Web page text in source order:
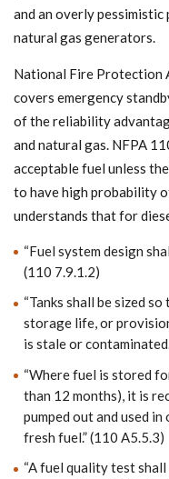
and an overly
natural gas generators.
National Fire Protection
covers emergency
of the reliability
and natural gas. NFPA
acceptable fuel unless
to have high probability
understands that for
“Fuel system design
(110 7.9.1.2)
“Tanks shall be sized
storage life, or
is stale or
“Where fuel is stored
than 12 months), it is
pumped out and used
fresh fuel.” (110 A5.5.3)
“A fuel quality test